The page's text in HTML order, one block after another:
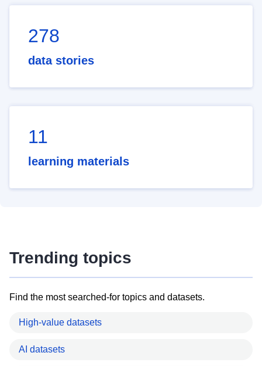
278
data stories
11
learning materials
Trending topics
Find the most searched-for topics and datasets.
High-value datasets
AI datasets